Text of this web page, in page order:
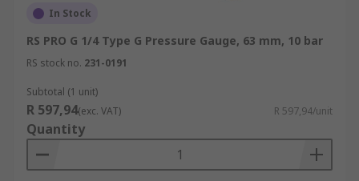
In Stock
RS PRO G 1/4 Type G Pressure Gauge, 63 mm, 10 bar
RS stock no. 231-0191
Subtotal (1 unit)
R 597,94(exc. VAT) R 597,94/unit
Quantity